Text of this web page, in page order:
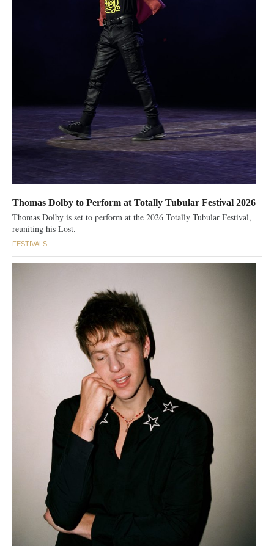
Thomas Dolby to Perform at Totally Tubular Festival 2026
Thomas Dolby is set to perform at the 2026 Totally Tubular Festival,
reuniting his Lost.
FESTIVALS